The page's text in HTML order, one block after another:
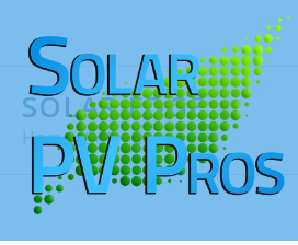
SOLAR EDGE
Home›Solar Edge